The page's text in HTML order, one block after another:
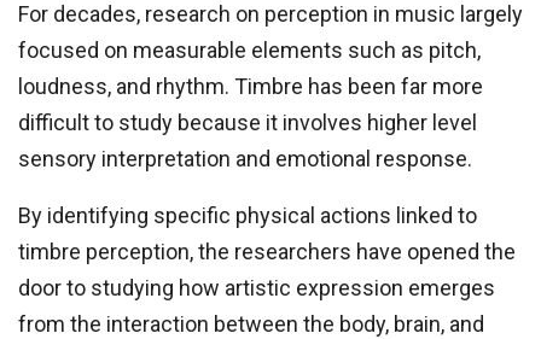
For decades, research on perception in music largely
focused on measurable elements such as pitch,
loudness, and rhythm. Timbre has been far more
difficult to study because it involves higher level
sensory interpretation and emotional response.
By identifying specific physical actions linked to
timbre perception, the researchers have opened the
door to studying how artistic expression emerges
from the interaction between the body, brain, and